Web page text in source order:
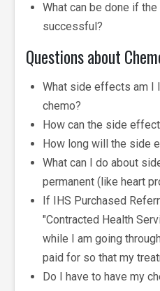
What can be done if
successful?
Questions about
What side effects am I
chemo?
How can the side
How long will the side
What can I do about
permanent (like heart
If IHS Purchased
"Contracted Health
while I am going
paid for so that my
Do I have to have my